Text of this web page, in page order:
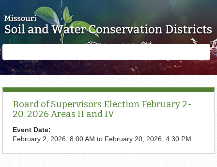
form
Board of Supervisors Election February 2-
20, 2026 Areas II and IV
Event Date:
February 2, 2026, 8:00 AM to February 20, 2026, 4:30 PM